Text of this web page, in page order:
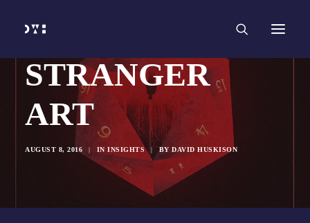
SERVICES
Web Design
Web Development
Marketing
Video and Animation
ABOUT
CONTACT
STRANGER
ART
AUGUST 8, 2016 | IN INSIGHTS | BY DAVID HUSKISON